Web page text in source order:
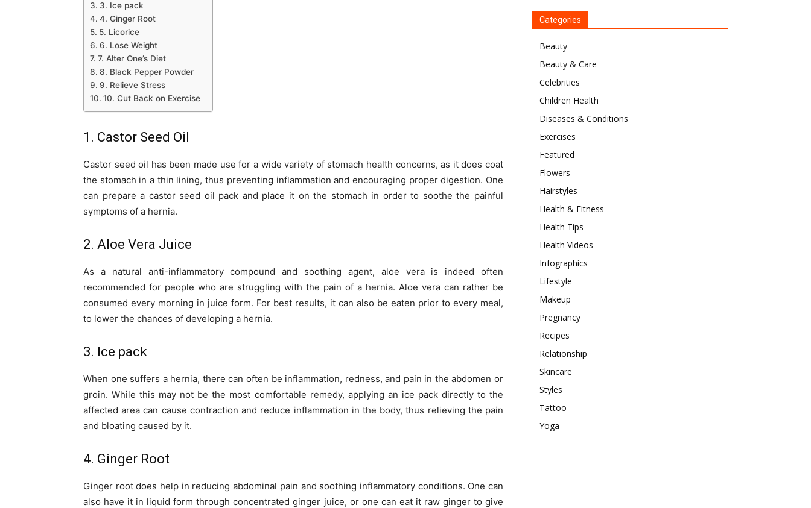
3. Ice pack
4. Ginger Root
5. Licorice
6. Lose Weight
7. Alter One’s Diet
8. Black Pepper Powder
9. Relieve Stress
10. Cut Back on Exercise
1. Castor Seed Oil
Castor seed oil has been made use for a wide variety of stomach health concerns, as it does coat
the stomach in a thin lining, thus preventing inflammation and encouraging proper digestion. One
can prepare a castor seed oil pack and place it on the stomach in order to soothe the painful
symptoms of a hernia.
2. Aloe Vera Juice
As a natural anti-inflammatory compound and soothing agent, aloe vera is indeed often
recommended for people who are struggling with the pain of a hernia. Aloe vera can rather be
consumed every morning in juice form. For best results, it can also be eaten prior to every meal,
to lower the chances of developing a hernia.
3. Ice pack
When one suffers a hernia, there can often be inflammation, redness, and pain in the abdomen or
groin. While this may not be the most comfortable remedy, applying an ice pack directly to the
affected area can cause contraction and reduce inflammation in the body, thus relieving the pain
and bloating caused by it.
4. Ginger Root
Ginger root does help in reducing abdominal pain and soothing inflammatory conditions. One can
also have it in liquid form through concentrated ginger juice, or one can eat it raw ginger to give
Categories
Beauty
Beauty & Care
Celebrities
Children Health
Diseases & Conditions
Exercises
Featured
Flowers
Hairstyles
Health & Fitness
Health Tips
Health Videos
Infographics
Lifestyle
Makeup
Pregnancy
Recipes
Relationship
Skincare
Styles
Tattoo
Yoga